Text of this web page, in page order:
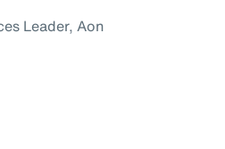
Leader, Aon